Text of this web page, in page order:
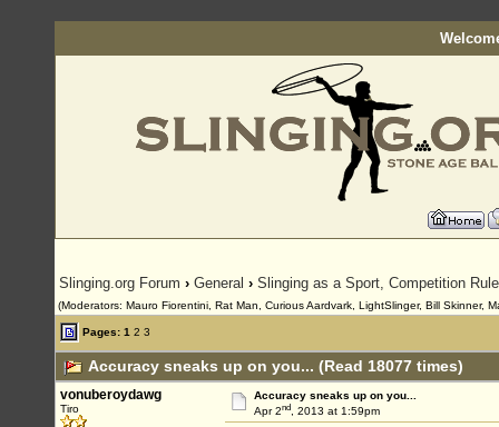
Slinging.org Forum › General › Slinging as a Sport, Competition
(Moderators: Mauro Fiorentini, Rat Man, Curious Aardvark, LightSlinger, Bill Skinner,
Pages: 1 2 3
Accuracy sneaks up on you... (Read 18077 times)
vonuberoydawg
Tiro
Accuracy sneaks up on you...
Apr 2nd, 2013 at 1:59pm